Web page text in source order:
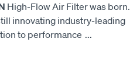
High-Flow Air Filter was born.
innovating industry-leading
to performance ...